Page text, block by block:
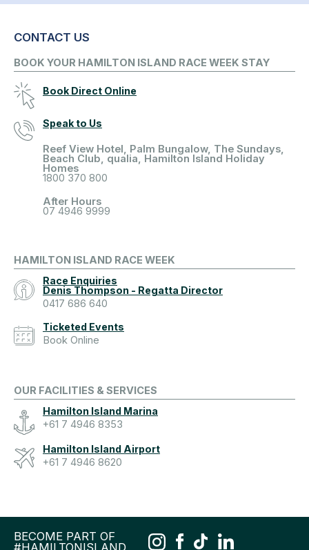
CONTACT US
BOOK YOUR HAMILTON ISLAND RACE WEEK STAY
Book Direct Online
Speak to Us
Reef View Hotel, Palm Bungalow, The Sundays,
Beach Club, qualia, Hamilton Island Holiday
Homes
1800 370 800
After Hours
07 4946 9999
HAMILTON ISLAND RACE WEEK
Race Enquiries
Denis Thompson - Regatta Director
0417 686 640
Ticketed Events
Book Online
OUR FACILITIES & SERVICES
Hamilton Island Marina
+61 7 4946 8353
Hamilton Island Airport
+61 7 4946 8620
BECOME PART OF